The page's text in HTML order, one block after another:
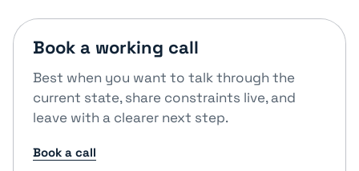
Book a working call
Best when you want to talk through the
current state, share constraints live, and
leave with a clearer next step.
Book a call